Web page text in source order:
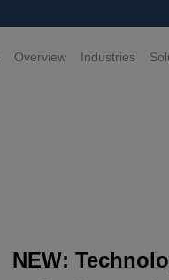
Overview Industries
NEW: